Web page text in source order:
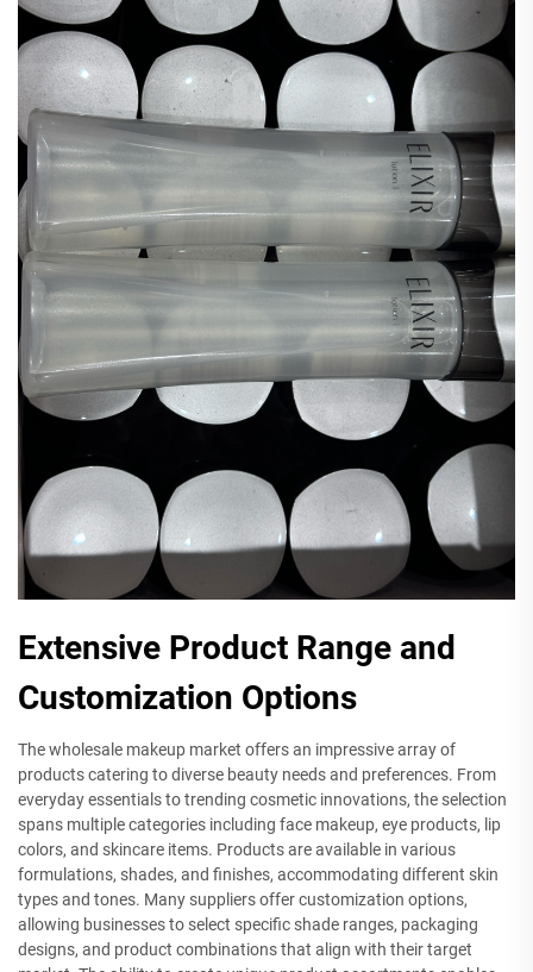
Extensive Product Range and
Customization Options
The wholesale makeup market offers an impressive array of
products catering to diverse beauty needs and preferences. From
everyday essentials to trending cosmetic innovations, the selection
spans multiple categories including face makeup, eye products, lip
colors, and skincare items. Products are available in various
formulations, shades, and finishes, accommodating different skin
types and tones. Many suppliers offer customization options,
allowing businesses to select specific shade ranges, packaging
designs, and product combinations that align with their target